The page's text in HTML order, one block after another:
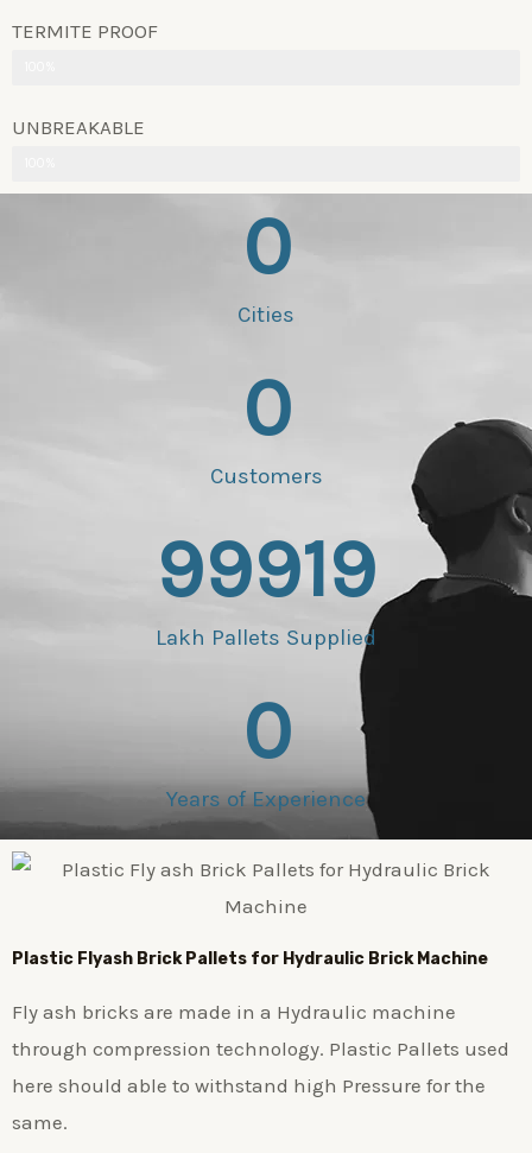
TERMITE PROOF
UNBREAKABLE
Cities
0
Customers
0
Lakh Pallets Supplied
99919
Years of Experience
0
Plastic Flyash BrickPallets for Hydraulic Brick Machine
Fly ash bricks are made in a Hydraulic machine
through compression technology. Plastic Pallets used
here should able to withstand high Pressure for the
same.